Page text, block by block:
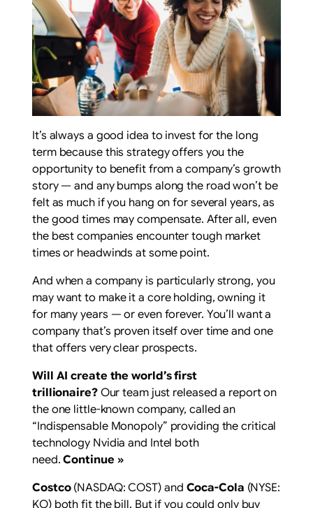
It’s always a good idea to invest for the long
term because this strategy offers you the
opportunity to benefit from a company’s growth
story — and any bumps along the road won’t be
felt as much if you hang on for several years, as
the good times may compensate. After all, even
the best companies encounter tough market
times or headwinds at some point.
And when a company is particularly strong, you
may want to make it a core holding, owning it
for many years — or even forever. You’ll want a
company that’s proven itself over time and one
that offers very clear prospects.
Will AI create the world’s first
trillionaire?Our team just released a report on
the one little-known company, called an
“Indispensable Monopoly” providing the critical
technology Nvidia and Intel both
need.Continue »
Costco (NASDAQ: COST) and Coca-Cola (NYSE:
KO)both fit the bill. But if you could only buy